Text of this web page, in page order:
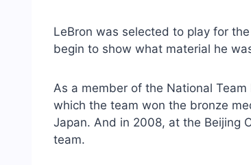
LeBron was selected to play for
begin to show what material he
As a member of the National Team
which the team won the bronze
Japan. And in 2008, at the Beijing
team.